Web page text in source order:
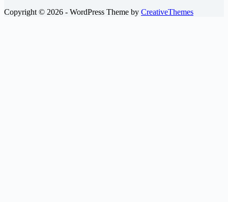
Copyright © 2026 - WordPress Theme by CreativeThemes